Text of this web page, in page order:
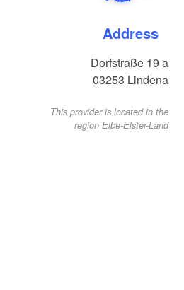
Address
Dorfstraße 19 a
03253 Lindena
This provider is located in the
region Elbe-Elster-Land